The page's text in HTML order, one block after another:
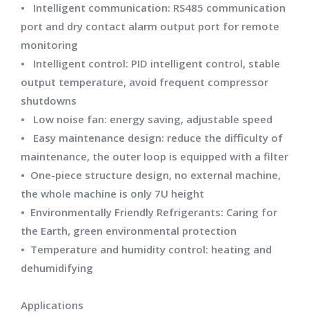
• Intelligent communication: RS485 communication
port and dry contact alarm output port for remote
monitoring
• Intelligent control: PID intelligent control, stable
output temperature, avoid frequent compressor
shutdowns
• Low noise fan: energy saving, adjustable speed
• Easy maintenance design: reduce the difficulty of
maintenance, the outer loop is equipped with a filter
• One-piece structure design, no external machine,
the whole machine is only 7U height
• Environmentally Friendly Refrigerants: Caring for
the Earth, green environmental protection
• Temperature and humidity control: heating and
dehumidifying
Applications